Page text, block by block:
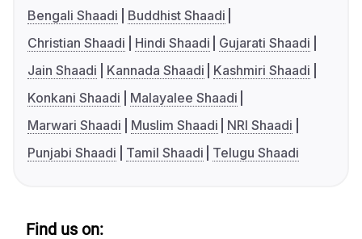
Bengali Shaadi
Buddhist Shaadi
Christian Shaadi
Hindi Shaadi
Gujarati Shaadi
Jain Shaadi
Kannada Shaadi
Kashmiri Shaadi
Konkani Shaadi
Malayalee Shaadi
Marwari Shaadi
Muslim Shaadi
NRI Shaadi
Punjabi Shaadi
Tamil Shaadi Telugu Shaadi
Find us on: